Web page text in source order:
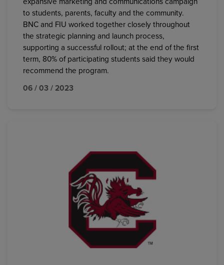
to students, parents, faculty and the community.
BNC and FIU worked together closely throughout
the strategic planning and launch process,
supporting a successful rollout; at the end of the first
term, 80% of participating students said they would
recommend the program.
06 / 03 / 2023